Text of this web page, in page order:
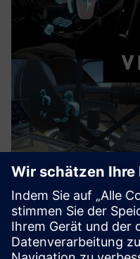
VIROO® VR
With VIROO® all-in-one
corporations, you can
data and ideas, and